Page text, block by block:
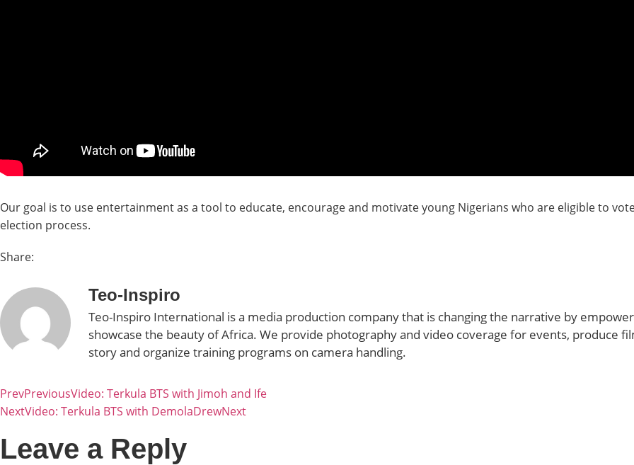
Our goal is to use entertainment as a tool to educate, encourage and motivate young Nigerians who are eligible to
election process.
Share:
Teo-Inspiro
Teo-Inspiro International is a media production company that is changing the narrative by
showcase the beauty of Africa. We provide photography and video coverage for events, produce
story and organize training programs on camera handling.
PrevPreviousVideo: Terkula BTS with Jimoh and Ife
NextVideo: Terkula BTS with DemolaDrewNext
Leave a Reply